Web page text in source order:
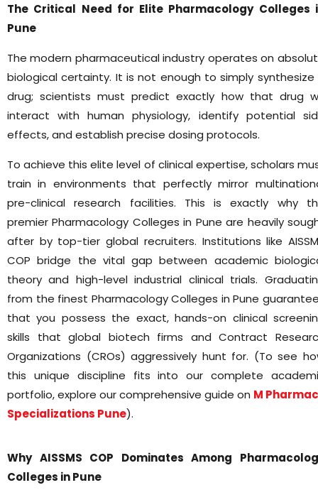
The Critical Need for Elite Pharmacology Colleges
Pune
The modern pharmaceutical industry operates on
biological certainty. It is not enough to simply synthesize
drug; scientists must predict exactly how that drug
interact with human physiology, identify potential
effects, and establish precise dosing protocols.
To achieve this elite level of clinical expertise, scholars
train in environments that perfectly mirror
pre-clinical research facilities. This is exactly why
premier Pharmacology Colleges in Pune are heavily
after by top-tier global recruiters. Institutions like
COP bridge the vital gap between academic
theory and high-level industrial clinical trials.
from the finest Pharmacology Colleges in Pune
that you possess the exact, hands-on clinical
skills that global biotech firms and Contract
Organizations (CROs) aggressively hunt for. (To see
this unique discipline fits into our complete
portfolio, explore our comprehensive guide on M
Specializations Pune).
Why AISSMS COP Dominates Among
Colleges in Pune